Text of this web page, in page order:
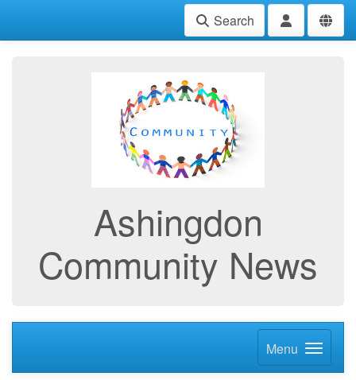
Search
Ashingdon
Community News
Menu